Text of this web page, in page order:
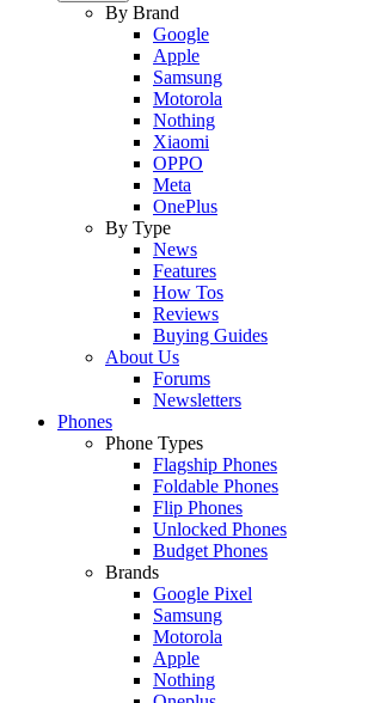
By Brand
Google
Apple
Samsung
Motorola
Nothing
Xiaomi
OPPO
Meta
OnePlus
By Type
News
Features
How Tos
Reviews
Buying Guides
About Us
Forums
Newsletters
Phones
Phone Types
Flagship Phones
Foldable Phones
Flip Phones
Unlocked Phones
Budget Phones
Brands
Google Pixel
Samsung
Motorola
Apple
Nothing